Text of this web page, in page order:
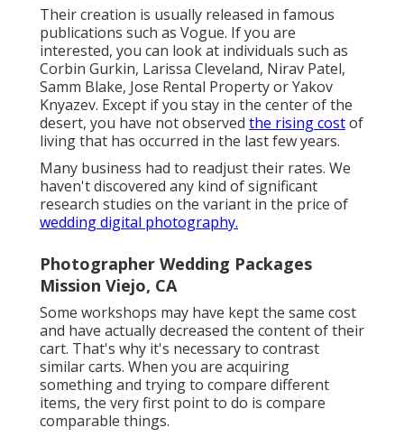
Their creation is usually released in famous
publications such as Vogue. If you are
interested, you can look at individuals such as
Corbin Gurkin, Larissa Cleveland, Nirav Patel,
Samm Blake, Jose Rental Property or Yakov
Knyazev. Except if you stay in the center of the
desert, you have not observed the rising costof
living that has occurred in the last few years.
Many business had to readjust their rates. We
haven't discovered any kind of significant
research studies on the variant in the price of
wedding digital photography.
Photographer Wedding Packages
Mission Viejo, CA
Some workshops may have kept the same cost
and have actually decreased the content of their
cart. That's why it's necessary to contrast
similar carts. When you are acquiring
something and trying to compare different
items, the very first point to do is compare
comparable things.